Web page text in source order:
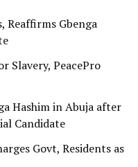
Reaffirms Gbenga
Slavery, PeacePro
Hashim in Abuja after
Candidate
Govt, Residents as